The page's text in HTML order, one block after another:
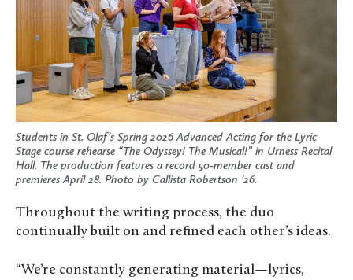
Students in St. Olaf’s Spring 2026 Advanced Acting for the Lyric
Stage course rehearse “The Odyssey! The Musical!” in Urness Recital
Hall. The production features a record 50-member cast and
premieres April 28. Photo by Callista Robertson ’26.
Throughout the writing process, the duo
continually built on and refined each other’s ideas.
“We’re constantly generating material—lyrics,